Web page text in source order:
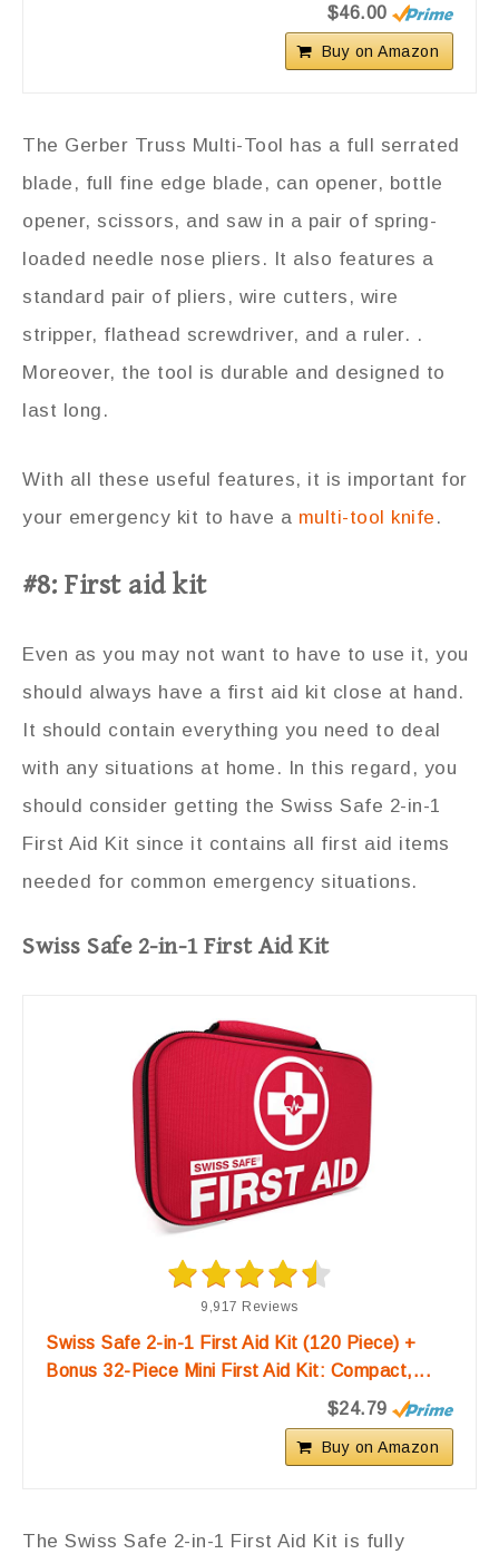
$46.00
Buy on Amazon
The Gerber Truss Multi-Tool has a full serrated
blade, full fine edge blade, can opener, bottle
opener, scissors, and saw in a pair of spring-
loaded needle nose pliers. It also features a
standard pair of pliers, wire cutters, wire
stripper, flathead screwdriver, and a ruler. .
Moreover, the tool is durable and designed to
last long.
With all these useful features, it is important for
your emergency kit to have a multi-tool knife .
#8: First aid kit
Even as you may not want to have to use it, you
should always have a first aid kit close at hand.
It should contain everything you need to deal
with any situations at home. In this regard, you
should consider getting the Swiss Safe 2-in-1
First Aid Kit since it contains all first aid items
needed for common emergency situations.
Swiss Safe 2-in-1 First Aid Kit
9,917 Reviews
Swiss Safe 2-in-1 First Aid Kit (120 Piece) +
Bonus 32-Piece Mini First Aid Kit: Compact,...
$24.79
Buy on Amazon
The Swiss Safe 2-in-1 First Aid Kit is fully